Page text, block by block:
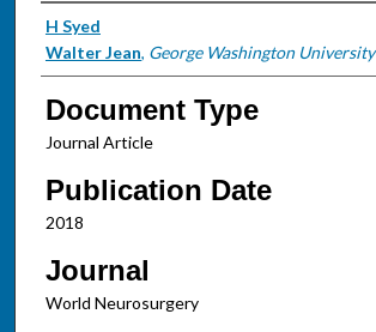
Authors
H Syed
Walter Jean, George Washington University
Document Type
Journal Article
Publication Date
2018
Journal
World Neurosurgery